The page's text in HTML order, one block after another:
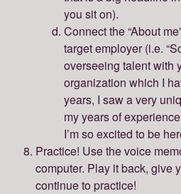
you sit on).
Connect the “About
target employer (i.e.
overseeing talent with
organization which I
years, I saw a very
my years of
I’m so excited to be
Practice! Use the voice
computer. Play it back, give
continue to practice!